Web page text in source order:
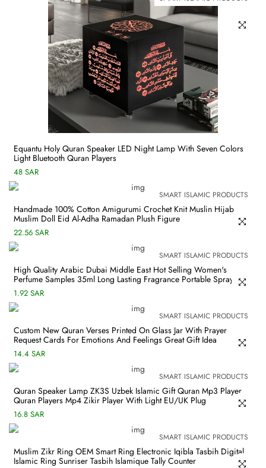
Equantu Holy Quran Speaker LED Night Lamp With Seven Colors
Light Bluetooth Quran Players
48 SAR
SMART ISLAMIC PRODUCTS
Handmade 100% Cotton Amigurumi Crochet Knit Muslin Hijab
Muslim Doll Eid Al-Adha Ramadan Plush Figure
22.56 SAR
SMART ISLAMIC PRODUCTS
High Quality Arabic Dubai Middle East Hot Selling Women's
Perfume Samples 35ml Long Lasting Fragrance Portable Spray
1.92 SAR
SMART ISLAMIC PRODUCTS
Custom New Quran Verses Printed On Glass Jar With Prayer
Request Cards For Emotions And Feelings Great Gift Idea
14.4 SAR
SMART ISLAMIC PRODUCTS
Quran Speaker Lamp ZK3S Uzbek Islamic Gift Quran Mp3 Player
Quran Players Mp4 Zikir Player With Light EU/UK Plug
16.8 SAR
SMART ISLAMIC PRODUCTS
Muslim Zikr Ring OEM Smart Ring Electronic Iqibla Tasbih Digital
Islamic Ring Sunriser Tasbih Islamique Tally Counter